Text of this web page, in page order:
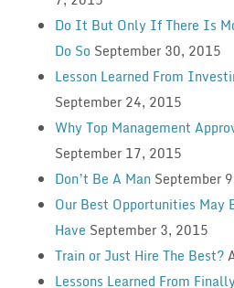
Do It But Only If There Is
Do So September 30, 2015
Lesson Learned From
September 24, 2015
Why Top Management
September 17, 2015
Don’t Be A Man September
Our Best Opportunities May
Have September 3, 2015
Train or Just Hire The Best?
Lessons Learned From